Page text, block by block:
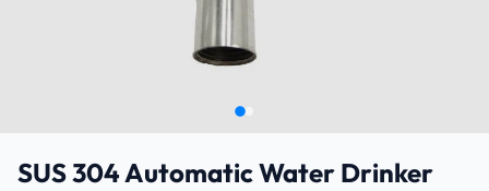
SUS 304 Automatic Water Drinker